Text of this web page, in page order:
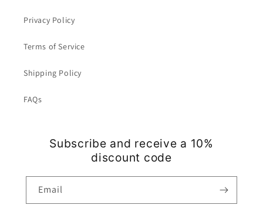
Privacy Policy
Terms of Service
Shipping Policy
FAQs
Subscribe and receive a 10%
discount code
Email